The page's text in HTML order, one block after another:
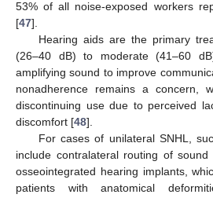
53% of all noise-exposed workers
[47].
Hearing aids are the primary
(26–40 dB) to moderate (41–60
amplifying sound to improve
nonadherence remains a concern,
discontinuing use due to perceived
discomfort [48].
For cases of unilateral SNHL,
include contralateral routing of
osseointegrated hearing implants,
patients with anatomical